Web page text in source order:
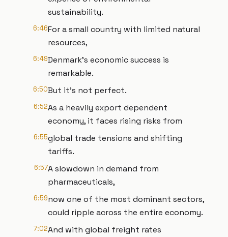
sustainability.
6:46For a small country with limited natural
resources,
6:49Denmark's economic success is
remarkable.
6:50But it's not perfect.
6:52As a heavily export dependent
economy, it faces rising risks from
6:55global trade tensions and shifting
tariffs.
6:57A slowdown in demand from
pharmaceuticals,
6:59now one of the most dominant sectors,
could ripple across the entire economy.
7:02And with global freight rates